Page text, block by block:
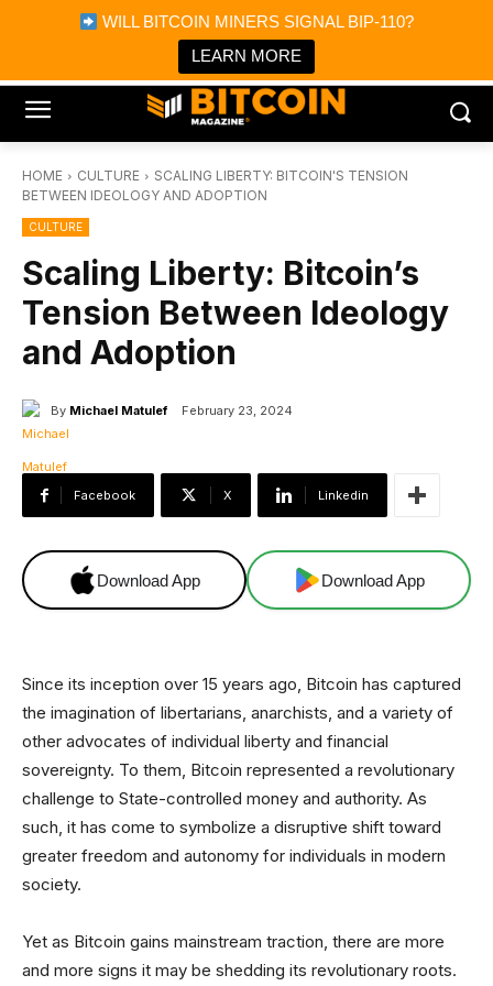
WILL BITCOIN MINERS SIGNAL BIP-110?
LEARN MORE
Bitcoin Magazine News
Bitcoin Magazine
Portfolio Tracker & Media
HOME CULTURE
SCALING LIBERTY: BITCOIN'S TENSION
BETWEEN IDEOLOGY AND ADOPTION
CULTURE
Scaling Liberty: Bitcoin’s
Tension Between Ideology
and Adoption
By Michael Matulef February 23, 2024
Facebook X Linkedin
Download App Download App
Since its inception over 15 years ago, Bitcoin has captured
the imagination of libertarians, anarchists, and a variety of
other advocates of individual liberty and financial
sovereignty. To them, Bitcoin represented a revolutionary
challenge to State-controlled money and authority. As
such, it has come to symbolize a disruptive shift toward
greater freedom and autonomy for individuals in modern
society.
Yet as Bitcoin gains mainstream traction, there are more
and more signs it may be shedding its revolutionary roots.